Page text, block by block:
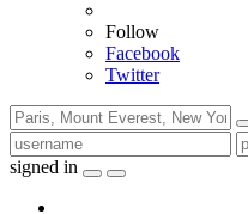
Follow
Facebook
Twitter
signed in